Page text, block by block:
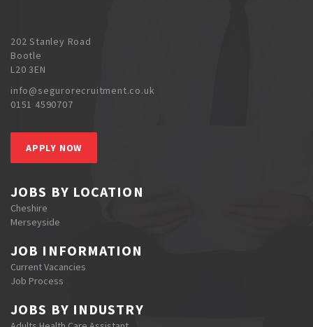
202 Stanley Road
Bootle
L20 3EN
info@segurorecruitment.co.uk
0151 4590707
APPLY NOW
JOBS BY LOCATION
Cheshire
Merseyside
JOB INFORMATION
Current Vacancies
Job Process
JOBS BY INDUSTRY